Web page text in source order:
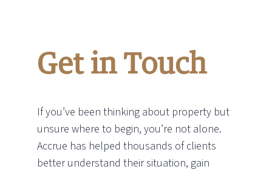
Get in Touch
If you’ve been thinking about property but
unsure where to begin, you’re not alone.
Accrue has helped thousands of clients
better understand their situation, gain